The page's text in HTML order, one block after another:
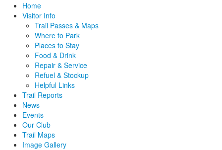
Home
Visitor Info
Trail Passes & Maps
Where to Park
Places to Stay
Food & Drink
Repair & Service
Refuel & Stockup
Helpful Links
Trail Reports
News
Events
Our Club
Trail Maps
Image Gallery